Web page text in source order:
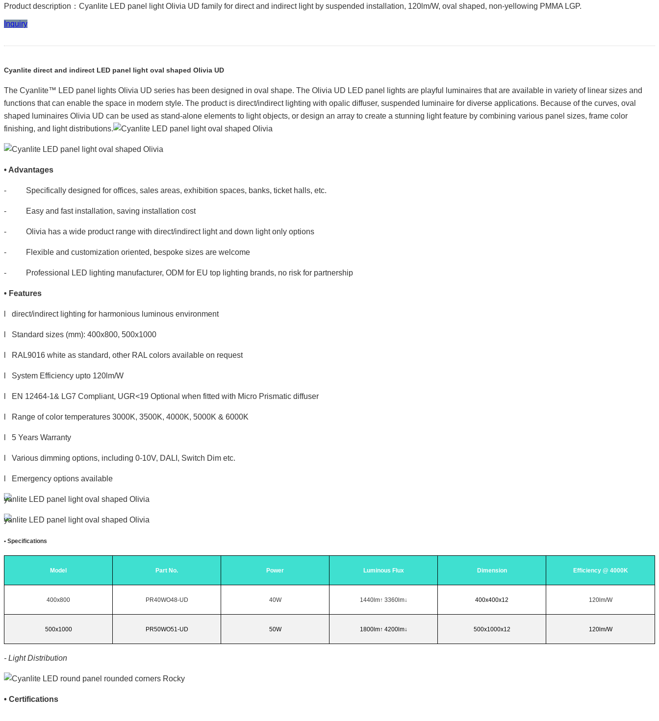
Product description：Cyanlite LED panel light Olivia UD family for direct and indirect light by suspended installation, 120lm/W, oval shaped, non-yellowing PMMA LGP.
Inquiry
Cyanlite direct and indirect LED panel light oval shaped Olivia UD
The Cyanlite™ LED panel lights Olivia UD series has been designed in oval shape. The Olivia UD LED panel lights are playful luminaires that are available in variety of linear sizes and
functions that can enable the space in modern style. The product is direct/indirect lighting with opalic diffuser, suspended luminaire for diverse applications. Because of the curves, oval
shaped luminaires Olivia UD can be used as stand-alone elements to light objects, or design an array to create a stunning light feature by combining various panel sizes, frame color
finishing, and light distributions.
• Advantages
- Specifically designed for offices, sales areas, exhibition spaces, banks, ticket halls, etc.
- Easy and fast installation, saving installation cost
- Olivia has a wide product range with direct/indirect light and down light only options
- Flexible and customization oriented, bespoke sizes are welcome
- Professional LED lighting manufacturer, ODM for EU top lighting brands, no risk for partnership
• Features
l direct/indirect lighting for harmonious luminous environment
l Standard sizes (mm): 400x800, 500x1000
l RAL9016 white as standard, other RAL colors available on request
l System Efficiency upto 120lm/W
l EN 12464-1& LG7 Compliant, UGR<19 Optional when fitted with Micro Prismatic diffuser
l Range of color temperatures 3000K, 3500K, 4000K, 5000K & 6000K
l 5 Years Warranty
l Various dimming options, including 0-10V, DALI, Switch Dim etc.
l Emergency options available
• Specifications
Model Part No. Power Luminous Flux Dimension Efficiency @ 4000K
400x800 PR40WO48-UD 40W 1440lm↑ 3360lm↓ 400x400x12 120lm/W
500x1000 PR50WO51-UD 50W 1800lm↑ 4200lm↓ 500x1000x12 120lm/W
- Light Distribution
• Certifications